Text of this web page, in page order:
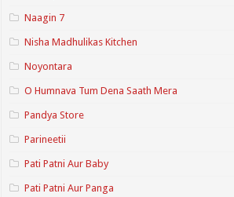
Naagin 7
Nisha Madhulikas Kitchen
Noyontara
O Humnava Tum Dena Saath Mera
Pandya Store
Parineetii
Pati Patni Aur Baby
Pati Patni Aur Panga